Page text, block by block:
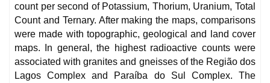
count per second of Potassium, Thorium, Uranium, Total
Count and Ternary. After making the maps, comparisons
were made with topographic, geological and land cover
maps. In general, the highest radioactive counts were
associated with granites and gneisses of the Região dos
Lagos Complex and Paraíba do Sul Complex. The